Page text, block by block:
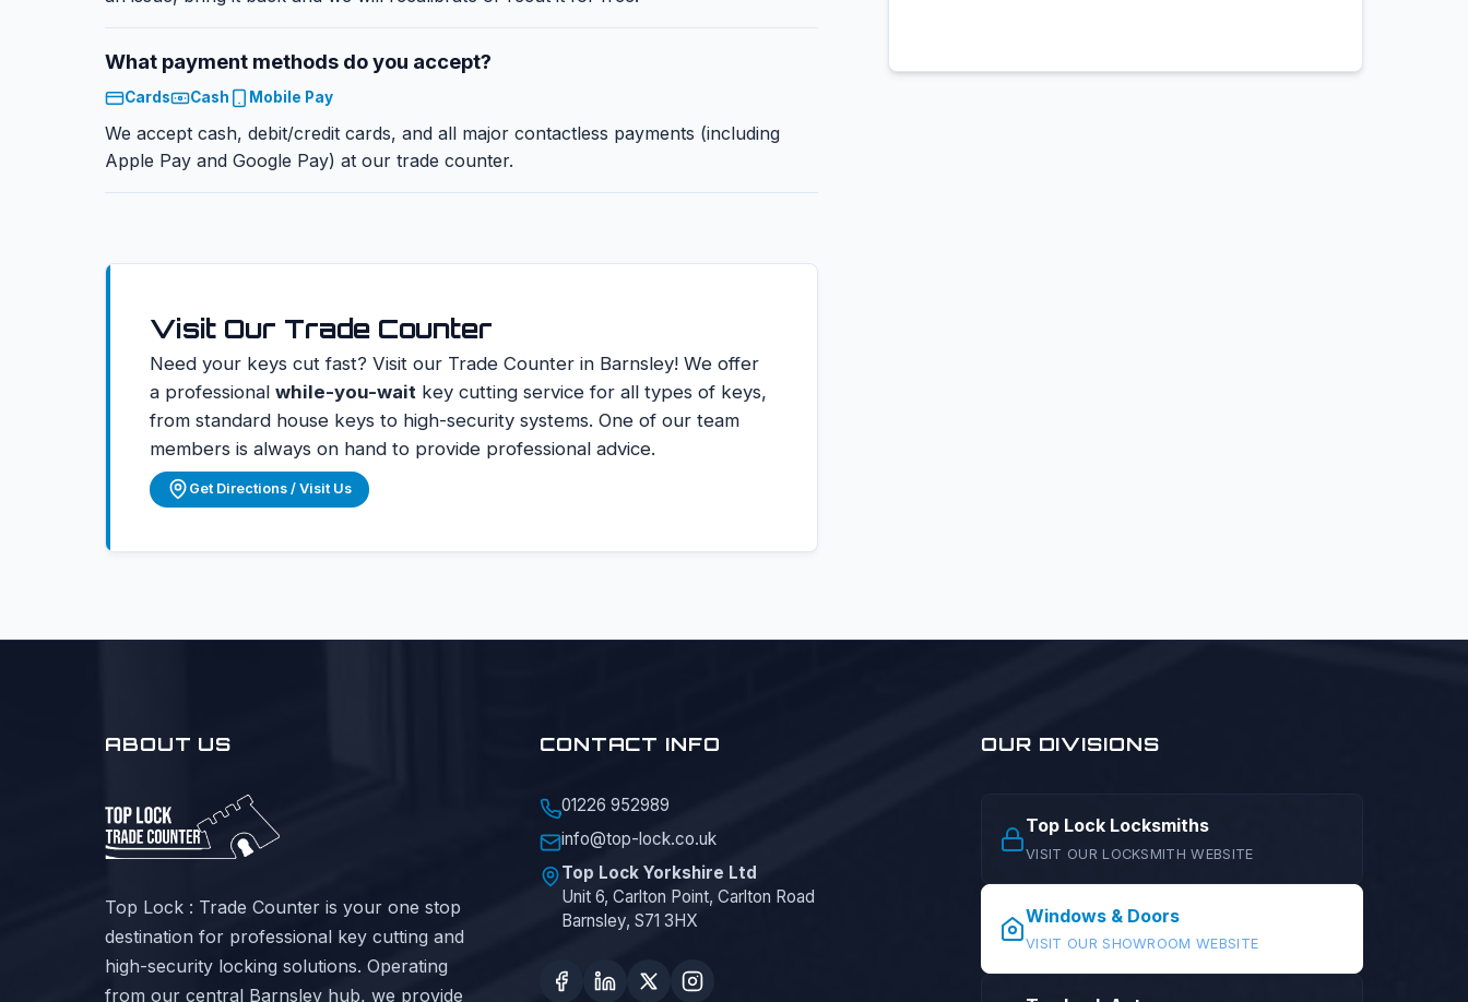
What payment methods do you accept?
Cards Cash Mobile Pay
We accept cash, debit/credit cards, and all major contactless payments (including
Apple Pay and Google Pay) at our trade counter.
Visit Our Trade Counter
Need your keys cut fast? Visit our Trade Counter in Barnsley! We offer
a professional while-you-wait key cutting service for all types of keys,
from standard house keys to high-security systems. One of our team
members is always on hand to provide professional advice.
Get Directions / Visit Us
ABOUT US
Top Lock : Trade Counter is your one stop
destination for professional key cutting and
high-security locking solutions. Operating
from our central Barnsley hub, we provide
CONTACT INFO
01226 952989
info@top-lock.co.uk
Top Lock Yorkshire Ltd
Unit 6, Carlton Point, Carlton Road
Barnsley, S71 3HX
OUR DIVISIONS
Top Lock Locksmiths
VISIT OUR LOCKSMITH WEBSITE
Windows & Doors
VISIT OUR SHOWROOM WEBSITE